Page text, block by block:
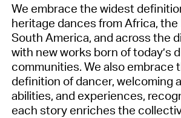
We embrace the widest
heritage dances from Africa, the
South America, and across the
with new works born of today’s
communities. We also embrace
definition of dancer, welcoming
abilities, and experiences,
each story enriches the